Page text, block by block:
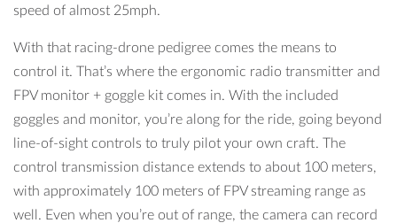
speed of almost 25mph.
With that racing-drone pedigree comes the means to
control it. That’s where the ergonomic radio transmitter and
FPV monitor + goggle kit comes in. With the included
goggles and monitor, you’re along for the ride, going beyond
line-of-sight controls to truly pilot your own craft. The
control transmission distance extends to about 100 meters,
with approximately 100 meters of FPV streaming range as
well. Even when you’re out of range, the camera can record